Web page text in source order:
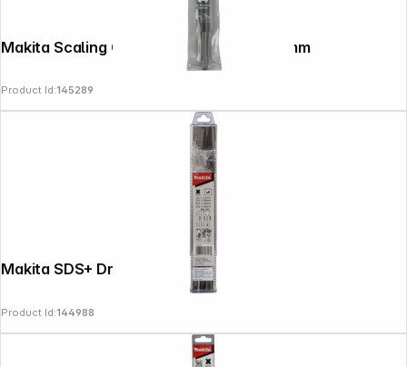
Makita Scaling Chisel SDS-Plus 40x250mm
Product Id:145289
Makita SDS+ Drill/Chisel Set 6 pcs
Product Id:144988